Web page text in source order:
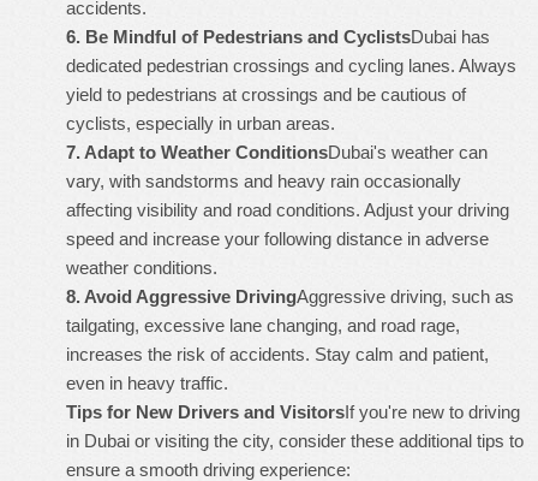
accidents.
6. Be Mindful of Pedestrians and CyclistsDubai has
dedicated pedestrian crossings and cycling lanes. Always
yield to pedestrians at crossings and be cautious of
cyclists, especially in urban areas.
7. Adapt to Weather ConditionsDubai's weather can
vary, with sandstorms and heavy rain occasionally
affecting visibility and road conditions. Adjust your driving
speed and increase your following distance in adverse
weather conditions.
8. Avoid Aggressive DrivingAggressive driving, such as
tailgating, excessive lane changing, and road rage,
increases the risk of accidents. Stay calm and patient,
even in heavy traffic.
Tips for New Drivers and VisitorsIf you're new to driving
in Dubai or visiting the city, consider these additional tips to
ensure a smooth driving experience: